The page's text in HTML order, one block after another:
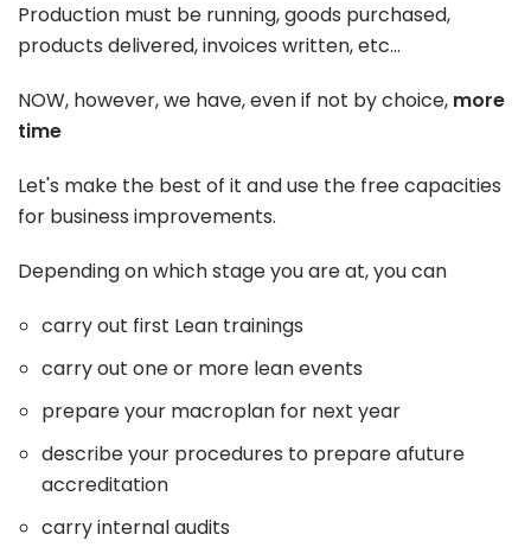
Production must be running, goods purchased,
products delivered, invoices written, etc...
NOW, however, we have, even if not by choice, more
time
Let's make the best of it and use the free capacities
for business improvements.
Depending on which stage you are at, you can
carry out first Lean trainings
carry out one or more lean events
prepare your macroplan for next year
describe your procedures to prepare afuture
accreditation
carry internal audits